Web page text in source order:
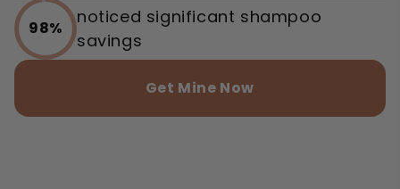
98%
noticed significant shampoo
savings
Get Mine Now